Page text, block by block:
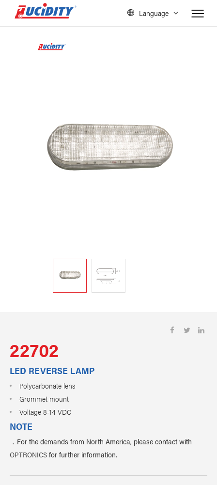
Language
22702
LED REVERSE LAMP
Polycarbonate lens
Grommet mount
Voltage 8-14 VDC
NOTE
．For the demands from North America, please contact with
OPTRONICSfor further information.